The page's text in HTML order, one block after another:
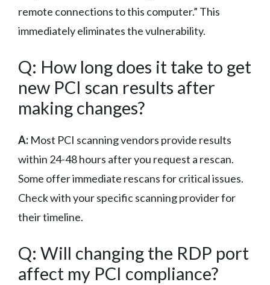
remote connections to this computer.” This
immediately eliminates the vulnerability.
Q: How long does it take to get
new PCI scan results after
making changes?
A: Most PCI scanning vendors provide results
within 24-48 hours after you request a rescan.
Some offer immediate rescans for critical issues.
Check with your specific scanning provider for
their timeline.
Q: Will changing the RDP port
affect my PCI compliance?